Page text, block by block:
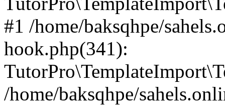
#1 /home/baksqhpe/
hook.php(341):
/home/baksqhpe/